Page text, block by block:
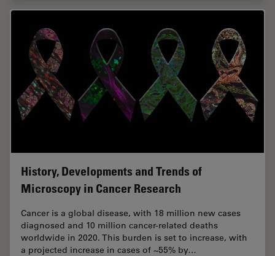
History, Developments and Trends of
Microscopy in Cancer Research
Cancer is a global disease, with 18 million new cases
diagnosed and 10 million cancer-related deaths
worldwide in 2020. This burden is set to increase, with
a projected increase in cases of ~55% by…